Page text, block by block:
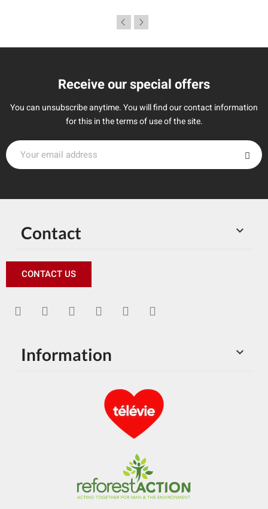
Receive our special offers
You can unsubscribe anytime. You will find our contact information
for this in the terms of use of the site.

Contact
CONTACT US

Information